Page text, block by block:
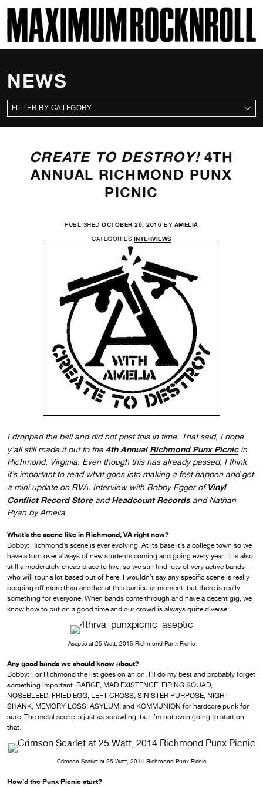
MAXIMUM ROCKNROLL
NEWS
CATEGORIES
CREATE TO DESTROY!4TH
ANNUAL RICHMOND PUNX
PICNIC
PUBLISHEDOCTOBER 26, 2016 BY AMELIA
CATEGORIES INTERVIEWS
I dropped the ball and did not post this in time. That said, I hope
y’all still made it out to the 4th AnnualRichmond Punx Picnicin
Richmond, Virginia. Even though this has already passed, I think
it’s important to read what goes into making a fest happen and get
a mini update on RVA. Interview with Bobby Egger ofVinyl
Conflict Record StoreandHeadcount Recordsand Nathan
Ryan by Amelia
What’s the scene like in Richmond, VA right now?
Bobby: Richmond’s scene is ever evolving. At its base it’s a college town so we
have a turn over always of new students coming and going every year. It is also
still a moderately cheap place to live, so we still find lots of very active bands
who will tour a lot based out of here. I wouldn’t say any specific scene is really
popping off more than another at this particular moment, but there is really
something for everyone. When bands come through and have a decent gig, we
know how to put on a good time and our crowd is always quite diverse.
Aseptic at 25 Watt, 2015 Richmond Punx Picnic
Any good bands we should know about?
Bobby: For Richmond the list goes on an on. I’ll do my best and probably forget
something important. BARGE, MAD EXISTENCE, FIRING SQUAD,
NOSEBLEED, FRIED EGG, LEFT CROSS, SINISTER PURPOSE, NIGHT
SHANK, MEMORY LOSS, ASYLUM, and KOMMUNION for hardcore punk for
sure. The metal scene is just as sprawling, but I’m not even going to start on
that.
Crimson Scarlet at 25 Watt, 2014 Richmond Punx Picnic
How’d the Punx Picnic start?